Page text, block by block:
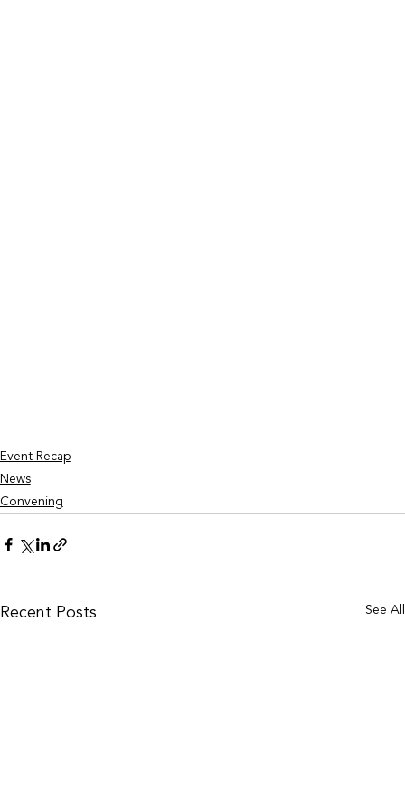
Event Recap
News
Convening
Recent Posts See All